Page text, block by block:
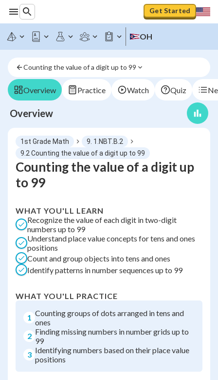
Get Started
OH
Counting the value of a digit up to 99
Overview Practice Watch Quiz
Overview
1st Grade Math
9. 1.NBT.B.2
9.2 Counting the value of a digit up to 99
Counting the value of a digit up
to 99
WHAT YOU'LL LEARN
Recognize the value of each digit in two-digit
numbers up to 99
Understand place value concepts for tens and ones
positions
Count and group objects into tens and ones
Identify patterns in number sequences up to 99
WHAT YOU'LL PRACTICE
1 Counting groups of dots arranged in tens and
ones
2 Finding missing numbers in number grids up to
99
3 Identifying numbers based on their place value
positions